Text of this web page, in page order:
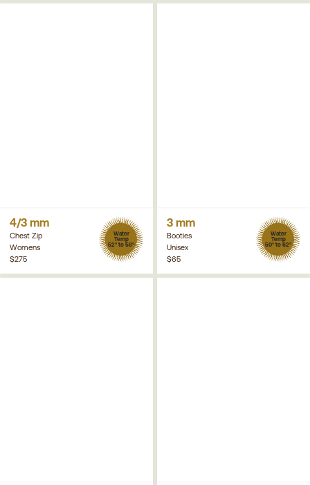
4/3 mm
Chest Zip
Womens
Water
Temp
52° to 58°
$275
3 mm
Booties
Unisex
Water
Temp
50° to 62°
$65